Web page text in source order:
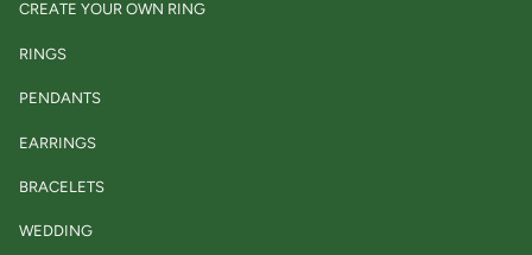
CREATE YOUR OWN RING
RINGS
PENDANTS
EARRINGS
BRACELETS
WEDDING